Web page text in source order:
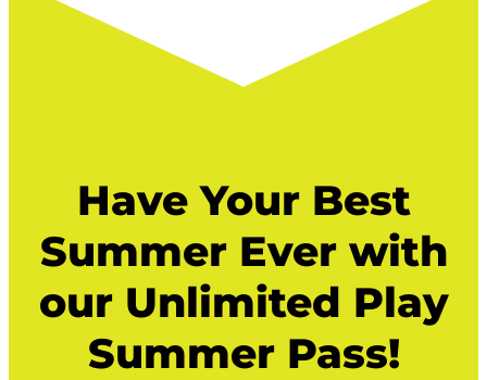
Have Your Best
Summer Ever with
our Unlimited Play
Summer Pass!